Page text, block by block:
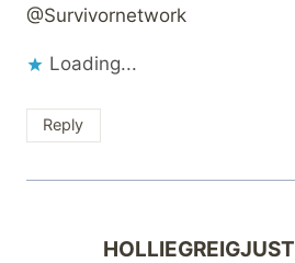
@Survivornetwork
Loading...
Reply
HOLLIEGREIGJUST